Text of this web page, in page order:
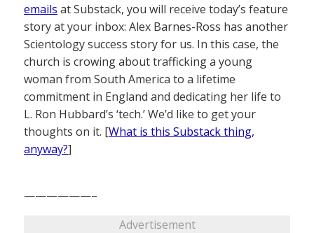
emails at Substack, you will receive today’s feature
story at your inbox: Alex Barnes-Ross has another
Scientology success story for us. In this case, the
church is crowing about trafficking a young
woman from South America to a lifetime
commitment in England and dedicating her life to
L. Ron Hubbard’s ‘tech.’ We’d like to get your
thoughts on it. [What is this Substack thing,
anyway?]
——————–
Advertisement